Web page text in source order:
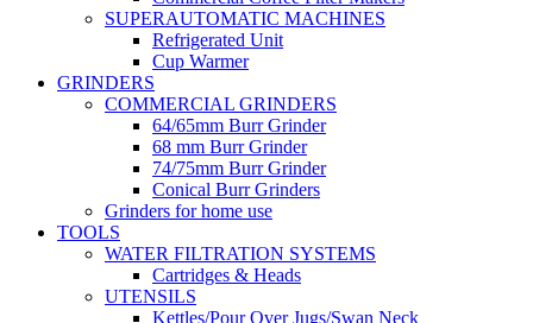
SUPERAUTOMATIC MACHINES
Refrigerated Unit
Cup Warmer
GRINDERS
COMMERCIAL GRINDERS
64/65mm Burr Grinder
68 mm Burr Grinder
74/75mm Burr Grinder
Conical Burr Grinders
Grinders for home use
TOOLS
WATER FILTRATION SYSTEMS
Cartridges & Heads
UTENSILS
Kettles/Pour Over Jugs/Swan Neck